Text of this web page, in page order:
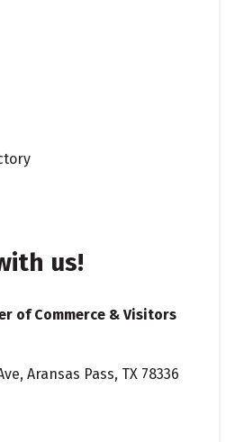
us!
of Commerce & Visitors
Aransas Pass, TX 78336